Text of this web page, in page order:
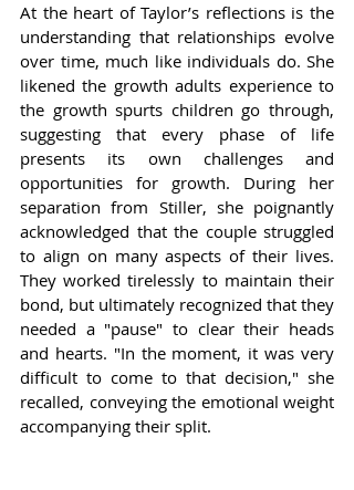
At the heart of Taylor’s reflections is the
understanding that relationships evolve
over time, much like individuals do. She
likened the growth adults experience to
the growth spurts children go through,
suggesting that every phase of life
presents its own challenges and
opportunities for growth. During her
separation from Stiller, she poignantly
acknowledged that the couple struggled
to align on many aspects of their lives.
They worked tirelessly to maintain their
bond, but ultimately recognized that they
needed a "pause" to clear their heads
and hearts. "In the moment, it was very
difficult to come to that decision," she
recalled, conveying the emotional weight
accompanying their split.